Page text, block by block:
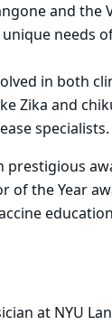
and the
needs
in both
Zika and
specialists.
of the Year
at NYU